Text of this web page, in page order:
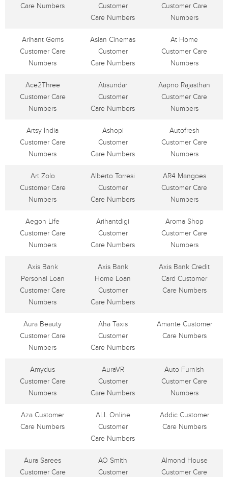
Care Numbers
Customer
Care Numbers
Customer Care
Numbers
Arihant Gems
Customer Care
Numbers
Asian Cinemas
Customer
Care Numbers
At Home
Customer Care
Numbers
Ace2Three
Customer Care
Numbers
Atisundar
Customer
Care Numbers
Aapno Rajasthan
Customer Care
Numbers
Artsy India
Customer Care
Numbers
Ashopi
Customer
Care Numbers
Autofresh
Customer Care
Numbers
Art Zolo
Customer Care
Numbers
Alberto Torresi
Customer
Care Numbers
AR4 Mangoes
Customer Care
Numbers
Aegon Life
Customer Care
Numbers
Arihantdigi
Customer
Care Numbers
Aroma Shop
Customer Care
Numbers
Axis Bank
Personal Loan
Customer Care
Numbers
Axis Bank
Home Loan
Customer
Care Numbers
Axis Bank Credit
Card Customer
Care Numbers
Aura Beauty
Customer Care
Numbers
Aha Taxis
Customer
Care Numbers
Amante Customer
Care Numbers
Amydus
Customer Care
Numbers
AuraVR
Customer
Care Numbers
Auto Furnish
Customer Care
Numbers
Aza Customer
Care Numbers
ALL Online
Customer
Care Numbers
Addic Customer
Care Numbers
Aura Sarees
Customer Care
AO Smith
Customer
Almond House
Customer Care